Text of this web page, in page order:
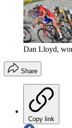
Dan Lloyd,
Share
Copy link